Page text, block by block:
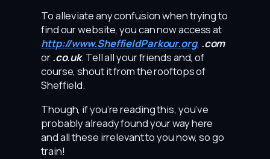
To alleviate any confusion when trying to
find our website, you can now access at
http://www.SheffieldParkour.org, .com
or.co.uk. Tell all your friends and, of
course, shout it from the rooftops of
Sheffield.
Though, if you’re reading this, you’ve
probably already found your way here
and all these irrelevant to you now, so go
train!